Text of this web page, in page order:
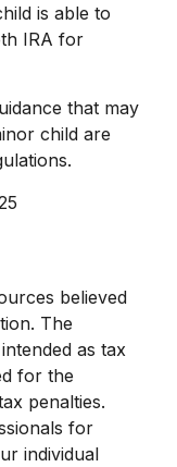
is able to
IRA for
that may
child are
believed
The
as tax
for the
penalties.
for
individual